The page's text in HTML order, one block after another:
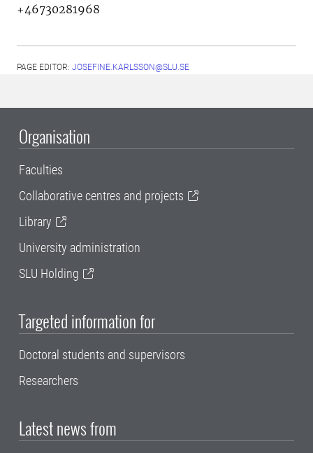
+46730281968
PAGE EDITOR: JOSEFINE.KARLSSON@SLU.SE
Organisation
Faculties
Collaborative centres and projects
Library
University administration
SLU Holding
Targeted information for
Doctoral students and supervisors
Researchers
Latest news from